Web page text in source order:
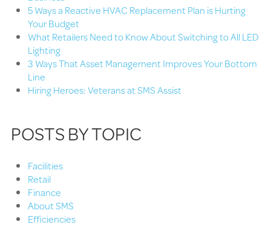
5 Ways a Reactive HVAC Replacement Plan is Hurting
Your Budget
What Retailers Need to Know About Switching to All LED
Lighting
3 Ways That Asset Management Improves Your Bottom
Line
Hiring Heroes: Veterans at SMS Assist
POSTS BY TOPIC
Facilities
Retail
Finance
About SMS
Efficiencies